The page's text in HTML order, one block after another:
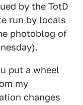
by the TotD
run by locals
photoblog of
put a wheel
my
changes